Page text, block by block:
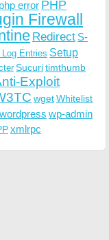
php error PHP
Firewall
Redirect S-
Entries Setup
Sucuritimthumb
Exploit
wgetWhitelist
wordpress wp-admin
xmlrpc